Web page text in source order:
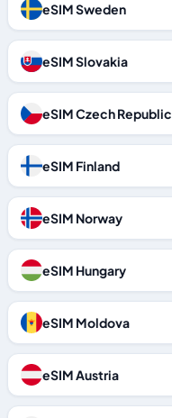
eSIM Sweden
eSIM Slovakia
eSIM Czech Republic
eSIM Finland
eSIM Norway
eSIM Hungary
eSIM Moldova
eSIM Austria